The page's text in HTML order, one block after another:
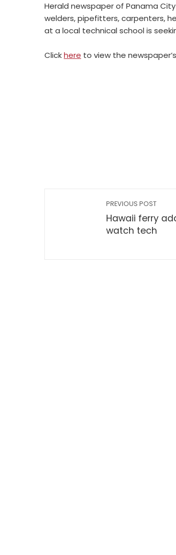
Herald newspaper of Panama
welders, pipefitters, carpenters,
at a local technical school is
Clickhere to view the
PREVIOUS POST
Hawaii ferry
watch tech